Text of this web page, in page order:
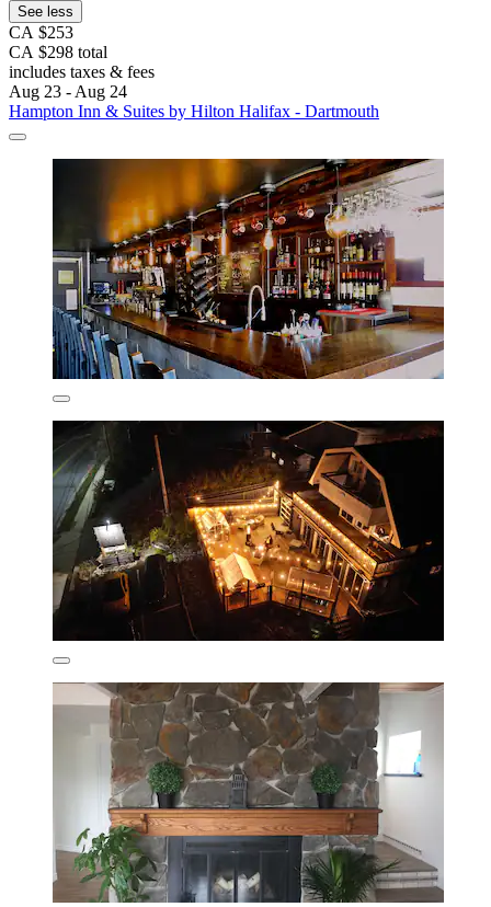
See less
CA $253
CA $298 total
includes taxes & fees
Aug 23 - Aug 24
Hampton Inn & Suites by Hilton Halifax - Dartmouth